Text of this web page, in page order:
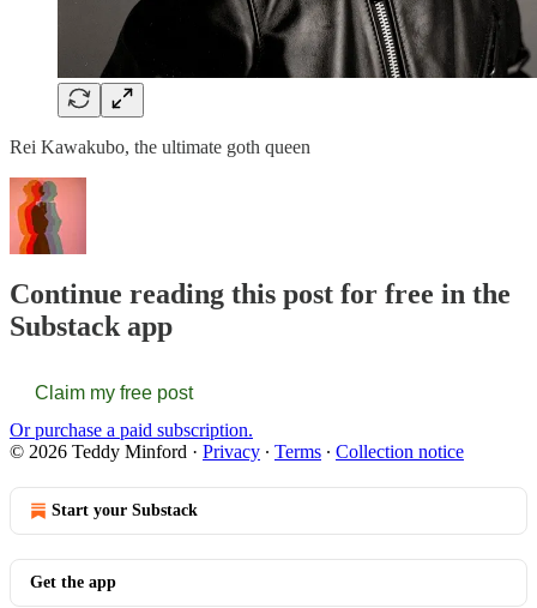
Rei Kawakubo, the ultimate goth queen
Continue reading this post for free in the
Substack app
Claim my free post
Or purchase a paid subscription.
© 2026 Teddy Minford · Privacy ∙ Terms ∙ Collection notice
Start your Substack
Get the app